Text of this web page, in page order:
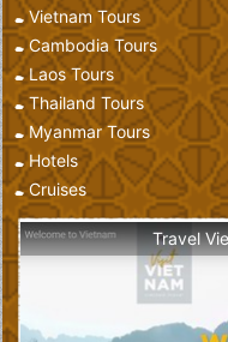
Vietnam Tours
Cambodia Tours
Laos Tours
Thailand Tours
Myanmar Tours
Hotels
Cruises
Travel